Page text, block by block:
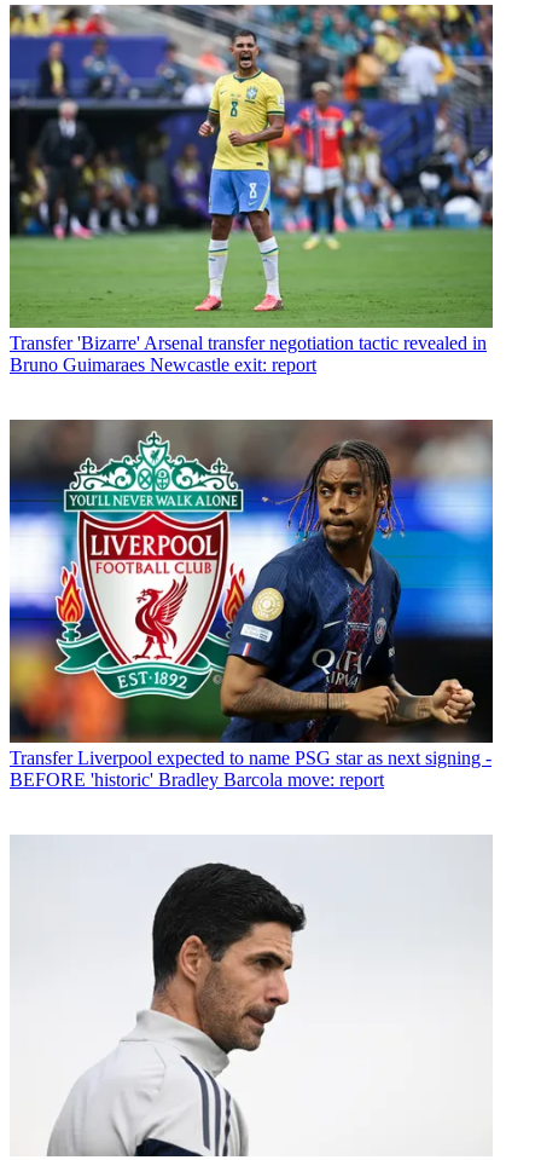
Transfer 'Bizarre' Arsenal transfer negotiation tactic revealed in
Bruno Guimaraes Newcastle exit: report
Transfer Liverpool expected to name PSG star as next signing -
BEFORE 'historic' Bradley Barcola move: report